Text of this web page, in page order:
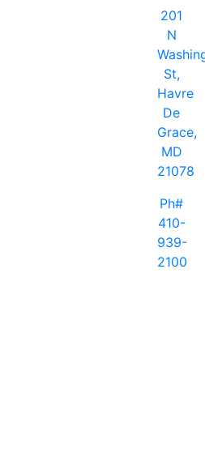
201
N
St,
Havre
De
Grace,
MD
21078
Ph#
410-
939-
2100